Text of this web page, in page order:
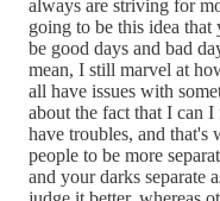
always are striving for
going to be this idea that
be good days and bad
mean, I still marvel at
all have issues with
about the fact that I can
have troubles, and
people to be more
and your darks separate